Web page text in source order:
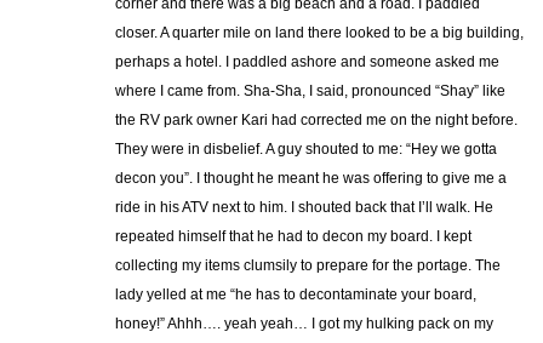
corner and there was a big beach and a road. I paddled
closer. A quarter mile on land there looked to be a big building,
perhaps a hotel. I paddled ashore and someone asked me
where I came from. Sha-Sha, I said, pronounced “Shay” like
the RV park owner Kari had corrected me on the night before.
They were in disbelief. A guy shouted to me: “Hey we gotta
decon you”. I thought he meant he was offering to give me a
ride in his ATV next to him. I shouted back that I’ll walk. He
repeated himself that he had to decon my board. I kept
collecting my items clumsily to prepare for the portage. The
lady yelled at me “he has to decontaminate your board,
honey!” Ahhh…. yeah yeah… I got my hulking pack on my